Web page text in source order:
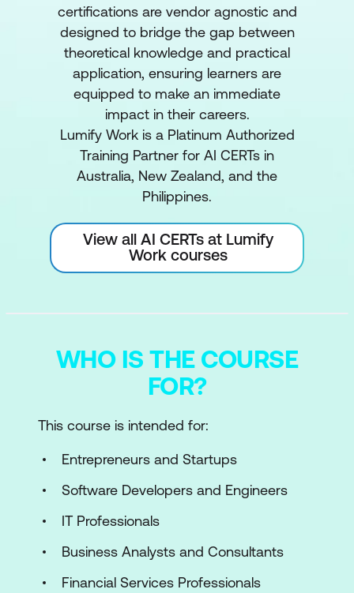
certifications are vendor agnostic and
designed to bridge the gap between
theoretical knowledge and practical
application, ensuring learners are
equipped to make an immediate
impact in their careers.
Lumify Work is a Platinum Authorized
Training Partner for AI CERTs in
Australia, New Zealand, and the
Philippines.
View all AI CERTs at Lumify
Work courses
WHO IS THE COURSE
FOR?
This course is intended for:
Entrepreneurs and Startups
Software Developers and Engineers
IT Professionals
Business Analysts and Consultants
Financial Services Professionals